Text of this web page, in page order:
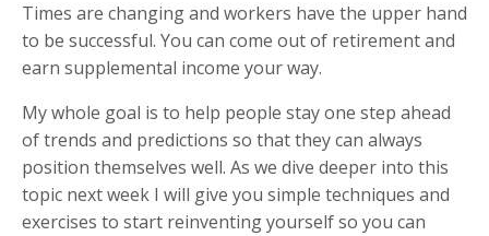
Times are changing and workers have the upper hand
to be successful. You can come out of retirement and
earn supplemental income your way.
My whole goal is to help people stay one step ahead
of trends and predictions so that they can always
position themselves well. As we dive deeper into this
topic next week I will give you simple techniques and
exercises to start reinventing yourself so you can